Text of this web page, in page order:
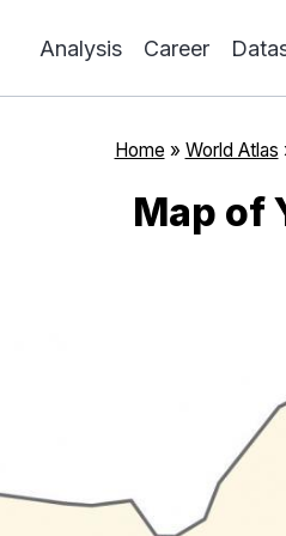
Analysis Career
Home » World Atlas
Map of